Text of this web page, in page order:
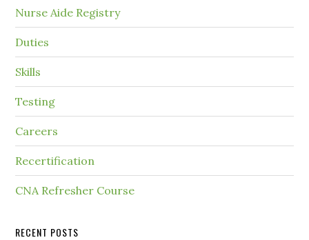
Nurse Aide Registry
Duties
Skills
Testing
Careers
Recertification
CNA Refresher Course
RECENT POSTS